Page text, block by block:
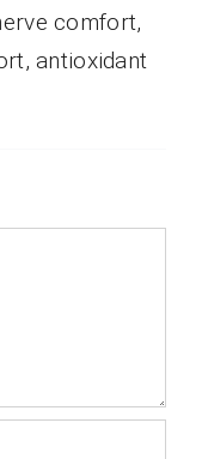
comfort,
antioxidant